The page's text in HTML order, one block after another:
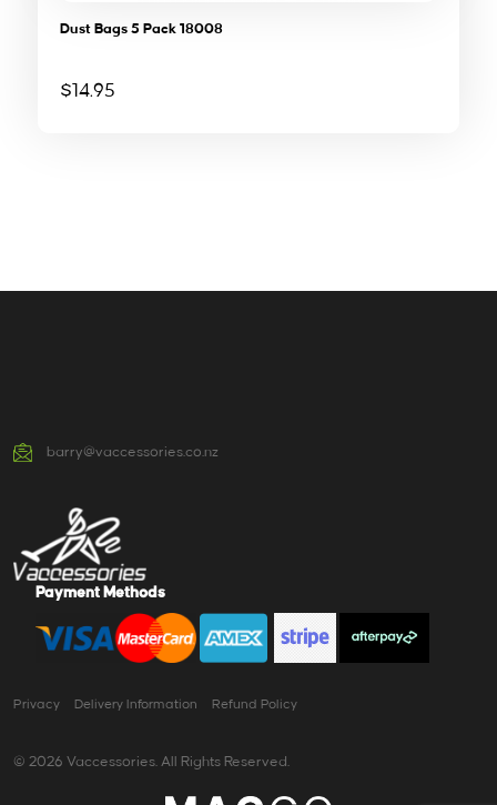
Dust Bags 5 Pack 18008
$14.95
barry@vaccessories.co.nz
Payment Methods
Privacy Delivery Information Refund Policy
© 2026 Vaccessories. All Rights Reserved.